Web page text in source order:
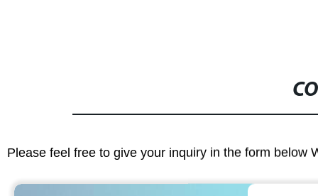
Please feel free to give your inquiry in the form below